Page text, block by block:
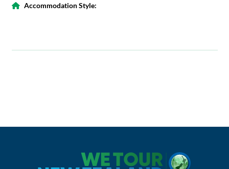
Accommodation Style: